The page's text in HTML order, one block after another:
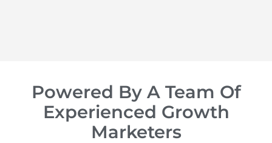
Powered By A Team Of
Experienced Growth
Marketers